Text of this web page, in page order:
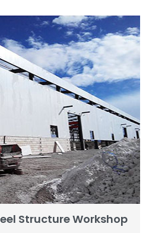
Structure Workshop